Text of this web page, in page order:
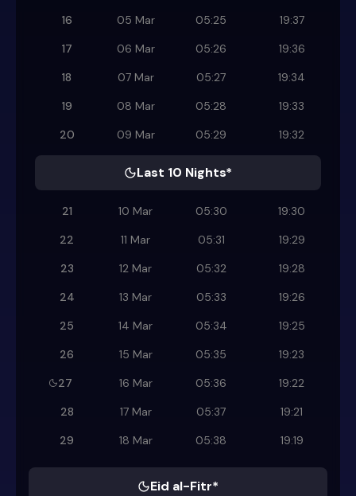
16
05 Mar 05:25
19:37
17
06 Mar 05:26
19:36
18
07 Mar 05:27
19:34
19
08 Mar 05:28
19:33
20
09 Mar 05:29 19:32
Last 10 Nights*
21 10 Mar 05:30
19:30
22
11 Mar 05:31
19:29
23
12 Mar 05:32
19:28
24
13 Mar 05:33
19:26
25
14 Mar 05:34
19:25
26
15 Mar 05:35
19:23
27
16 Mar 05:36
19:22
28
17 Mar 05:37
19:21
29
18 Mar 05:38 19:19
Eid al-Fitr*